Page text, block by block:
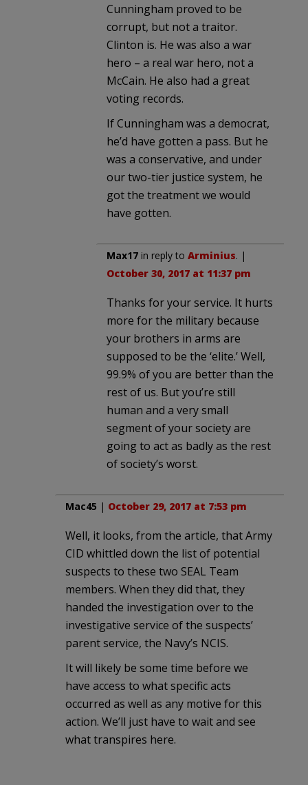
Cunningham proved to be
corrupt, but not a traitor.
Clinton is. He was also a war
hero – a real war hero, not a
McCain. He also had a great
voting records.
If Cunningham was a democrat,
he’d have gotten a pass. But he
was a conservative, and under
our two-tier justice system, he
got the treatment we would
have gotten.
Max17 in reply to Arminius. |
October 30, 2017 at 11:37 pm
Thanks for your service. It hurts
more for the military because
your brothers in arms are
supposed to be the ‘elite.’ Well,
99.9% of you are better than the
rest of us. But you’re still
human and a very small
segment of your society are
going to act as badly as the rest
of society’s worst.
Mac45 | October 29, 2017 at 7:53 pm
Well, it looks, from the article, that Army
CID whittled down the list of potential
suspects to these two SEAL Team
members. When they did that, they
handed the investigation over to the
investigative service of the suspects’
parent service, the Navy’s NCIS.
It will likely be some time before we
have access to what specific acts
occurred as well as any motive for this
action. We’ll just have to wait and see
what transpires here.